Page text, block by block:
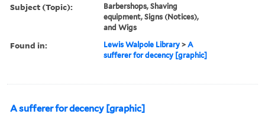
Subject (Topic):
Barbershops, Shaving
equipment, Signs (Notices),
and Wigs
Found in: Lewis Walpole Library >A
sufferer for decency [graphic]
A sufferer for decency [graphic]